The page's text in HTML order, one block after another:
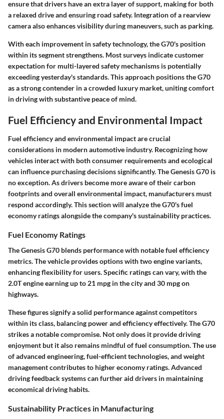
ensure that drivers have an extra layer of support, making for both
a relaxed drive and ensuring road safety. Integration of a rearview
camera also enhances visibility during maneuvers, such as parking.
With each improvement in safety technology, the G70's position
within its segment strengthens. Most surveys indicate customer
expectation for multi-layered safety mechanisms is potentially
exceeding yesterday's standards. This approach positions the G70
as a strong contender in a crowded luxury market, uniting comfort
in driving with substantive peace of mind.
Fuel Efficiency and Environmental Impact
Fuel efficiency and environmental impact are crucial
considerations in modern automotive industry. Recognizing how
vehicles interact with both consumer requirements and ecological
can influence purchasing decisions significantly. The Genesis G70 is
no exception. As drivers become more aware of their carbon
footprints and overall environmental impact, manufacturers must
respond accordingly. This section will analyze the G70's fuel
economy ratings alongside the company's sustainability practices.
Fuel Economy Ratings
The Genesis G70 blends performance with notable fuel efficiency
metrics. The vehicle provides options with two engine variants,
enhancing flexibility for users. Specific ratings can vary, with the
2.0T engine earning up to 21 mpg in the city and 30 mpg on
highways.
These figures signify a solid performance against competitors
within its class, balancing power and efficiency effectively. The G70
strikes a notable compromise. Not only does it provide driving
enjoyment but it also remains mindful of fuel consumption. The use
of advanced engineering, fuel-efficient technologies, and weight
management contributes to higher economy ratings. Advanced
driving feedback systems can further aid drivers in maintaining
economical driving habits.
Sustainability Practices in Manufacturing